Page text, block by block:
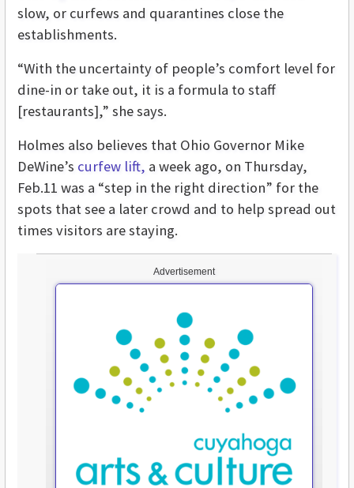
Advertisement
slow, or curfews and quarantines close the
establishments.
“With the uncertainty of people’s comfort level for
dine-in or take out, it is a formula to staff
[restaurants],” she says.
Holmes also believes that Ohio Governor Mike
DeWine’s curfew lift, a week ago, on Thursday,
Feb.11 was a “step in the right direction” for the
spots that see a later crowd and to help spread out
times visitors are staying.